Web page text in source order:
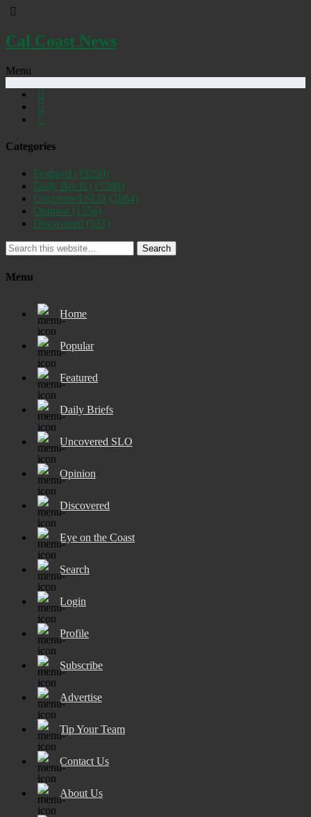
Cal Coast News
Menu
Categories
Featured (19250)
Daily Briefs (15388)
Uncovered SLO (2884)
Opinion (1556)
Discovered (537)
Search
Menu
Home
Popular
Featured
Daily Briefs
Uncovered SLO
Opinion
Discovered
Eye on the Coast
Search
Login
Profile
Subscribe
Advertise
Tip Your Team
Contact Us
About Us